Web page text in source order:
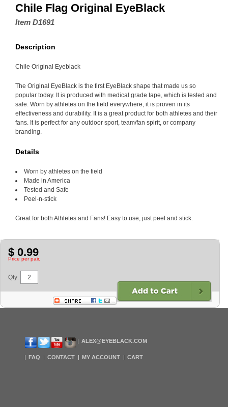
Chile Flag Original EyeBlack
Item D1691
Description
Chile Original Eyeblack
The Original EyeBlack is the first EyeBlack shape that made us so
popular today. It is produced with medical grade tape, which is tested and
safe. Worn by athletes on the field everywhere, it is proven in its
effectiveness and durability. It is a great product for both athletes and their
fans. It is perfect for any outdoor sport, team/fan spirit, or company
branding.
Details
Worn by athletes on the field
Made in America
Tested and Safe
Peel-n-stick
Great for both Athletes and Fans! Easy to use, just peel and stick.
$ 0.99
Price per pair.
Qty:
ALEX@EYEBLACK.COM
FAQ CONTACT MY ACCOUNT CART